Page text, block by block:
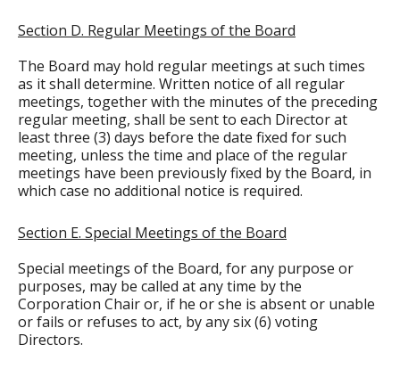
Section D. Regular Meetings of the Board
The Board may hold regular meetings at such times
as it shall determine. Written notice of all regular
meetings, together with the minutes of the preceding
regular meeting, shall be sent to each Director at
least three (3) days before the date fixed for such
meeting, unless the time and place of the regular
meetings have been previously fixed by the Board, in
which case no additional notice is required.
Section E. Special Meetings of the Board
Special meetings of the Board, for any purpose or
purposes, may be called at any time by the
Corporation Chair or, if he or she is absent or unable
or fails or refuses to act, by any six (6) voting
Directors.